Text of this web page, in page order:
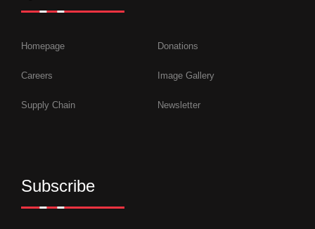
Homepage Donations
Careers Image Gallery
Supply Chain Newsletter
Subscribe